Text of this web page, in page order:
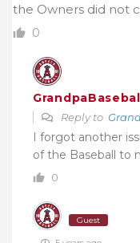
the Owners did not
0
Reply to
I forgot another
of the Baseball to
0
Guest